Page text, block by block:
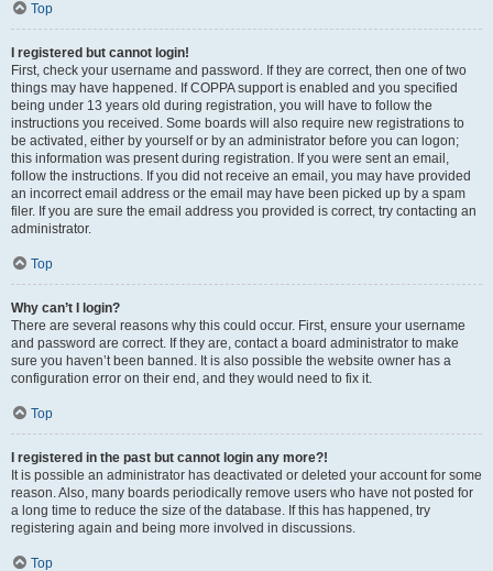
Top
I registered but cannot login!
First, check your username and password. If they are correct, then one of two
things may have happened. If COPPA support is enabled and you specified
being under 13 years old during registration, you will have to follow the
instructions you received. Some boards will also require new registrations to
be activated, either by yourself or by an administrator before you can logon;
this information was present during registration. If you were sent an email,
follow the instructions. If you did not receive an email, you may have provided
an incorrect email address or the email may have been picked up by a spam
filer. If you are sure the email address you provided is correct, try contacting an
administrator.
Top
Why can’t I login?
There are several reasons why this could occur. First, ensure your username
and password are correct. If they are, contact a board administrator to make
sure you haven’t been banned. It is also possible the website owner has a
configuration error on their end, and they would need to fix it.
Top
I registered in the past but cannot login any more?!
It is possible an administrator has deactivated or deleted your account for some
reason. Also, many boards periodically remove users who have not posted for
a long time to reduce the size of the database. If this has happened, try
registering again and being more involved in discussions.
Top